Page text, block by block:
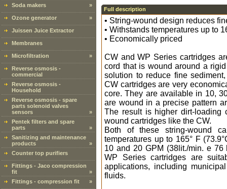
Soda makers
»
Ozone generator »
Juissen Juice Extractor
Membranes
Microfiltration »
Reverse osmosis -
commercial
Reverse osmosis -
Household
Reverse osmosis - spare
parts solenoid valves
sensors
»
Pentek filters and spare
parts
»
Sanitizing and maintenance
products
»
Counter top purifiers
Fittings - Jaco compression
fit
»
Fittings - compression fit
»
Full description
• String-wound design reduces
• Withstands temperatures up to
• Economically priced
CW and WP Series cartridges
cord that is wound around a
solution to reduce fine
CW cartridges are very
core. They are available in 10,
are wound in a precise pattern
The result is higher dirt-loading
wound cartridges like the CW.
Both of these string-wound
temperatures up to 165° F
10 and 20 GPM (38lit./min. e
WP Series cartridges are
applications, including
fluids.